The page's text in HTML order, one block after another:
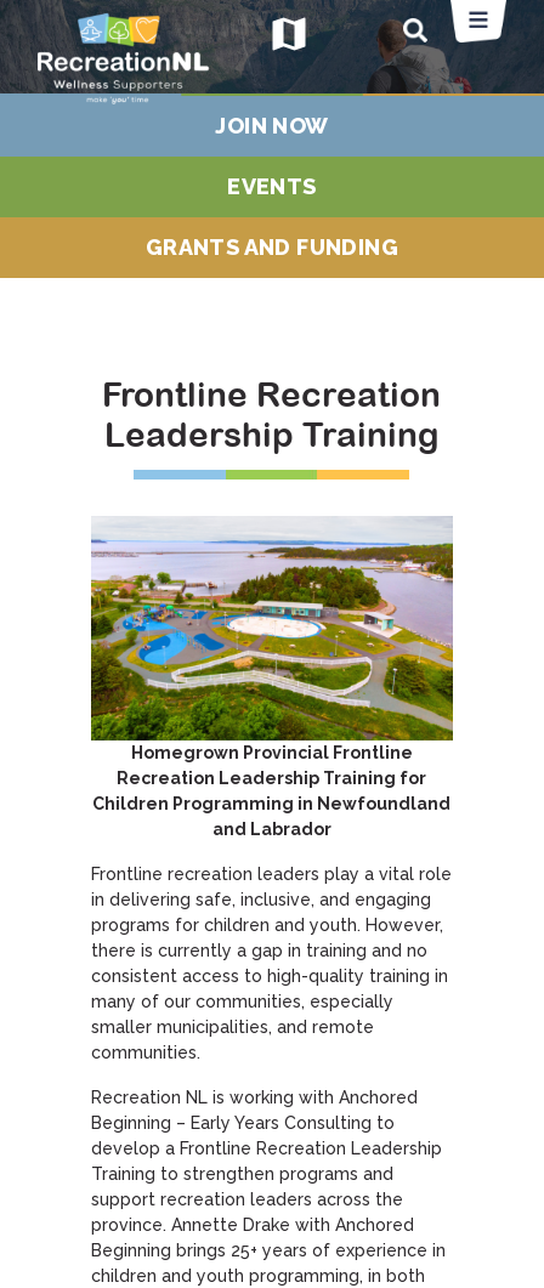
map
JOIN NOW
EVENTS
GRANTS AND FUNDING
Frontline Recreation
Leadership Training
Homegrown Provincial Frontline
Recreation Leadership Training for
Children Programming in Newfoundland
and Labrador
Frontline recreation leaders play a vital role
in delivering safe, inclusive, and engaging
programs for children and youth. However,
there is currently a gap in training and no
consistent access to high-quality training in
many of our communities, especially
smaller municipalities, and remote
communities.
Recreation NL is working with Anchored
Beginning – Early Years Consulting to
develop a Frontline Recreation Leadership
Training to strengthen programs and
support recreation leaders across the
province. Annette Drake with Anchored
Beginning brings 25+ years of experience in
children and youth programming, in both